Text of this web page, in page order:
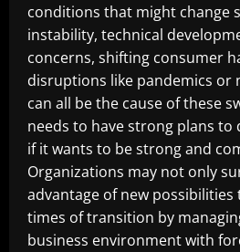
conditions that might change
instability, technical
concerns, shifting consumer
disruptions like pandemics or
can all be the cause of these
needs to have strong plans to
if it wants to be strong and
Organizations may not only
advantage of new
times of transition by
business environment with